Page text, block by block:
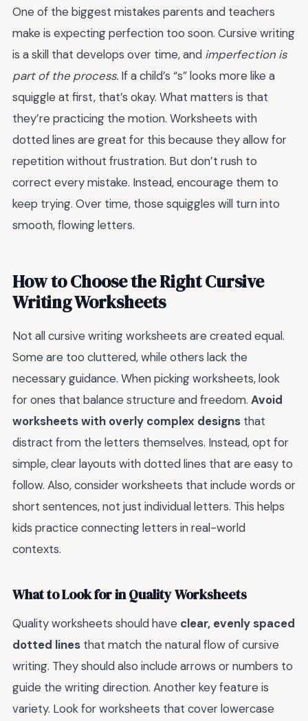
One of the biggest mistakes parents and teachers
make is expecting perfection too soon. Cursive writing
is a skill that develops over time, and imperfection is
part of the process. If a child’s “s” looks more like a
squiggle at first, that’s okay. What matters is that
they’re practicing the motion. Worksheets with
dotted lines are great for this because they allow for
repetition without frustration. But don’t rush to
correct every mistake. Instead, encourage them to
keep trying. Over time, those squiggles will turn into
smooth, flowing letters.
How to Choose the Right Cursive
Writing Worksheets
Not all cursive writing worksheets are created equal.
Some are too cluttered, while others lack the
necessary guidance. When picking worksheets, look
for ones that balance structure and freedom. Avoid
worksheets with overly complex designs that
distract from the letters themselves. Instead, opt for
simple, clear layouts with dotted lines that are easy to
follow. Also, consider worksheets that include words or
short sentences, not just individual letters. This helps
kids practice connecting letters in real-world
contexts.
What to Look for in Quality Worksheets
Quality worksheets should have clear, evenly spaced
dotted lines that match the natural flow of cursive
writing. They should also include arrows or numbers to
guide the writing direction. Another key feature is
variety. Look for worksheets that cover lowercase